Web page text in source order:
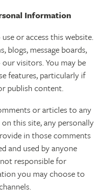
Information
or access this website.
blogs, message boards,
visitors. You may be
features, particularly if
publish content.
or articles to any
this site, any personally
in those comments
and used by anyone
responsible for
you may choose to